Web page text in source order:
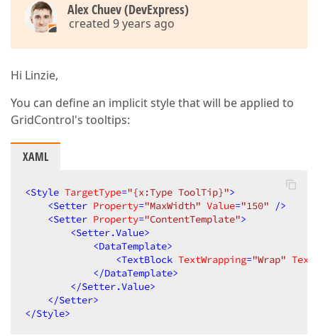
Alex Chuev (DevExpress)
created 9 years ago
Hi Linzie,
You can define an implicit style that will be applied to
GridControl's tooltips:
XAML
<Style TargetType="{x:Type ToolTip}">
<Setter Property="MaxWidth" Value="150" />
<Setter Property="ContentTemplate">
<Setter.Value>
<DataTemplate>
<TextBlock TextWrapping="Wrap" Text
</DataTemplate>
</Setter.Value>
</Setter>
</Style>